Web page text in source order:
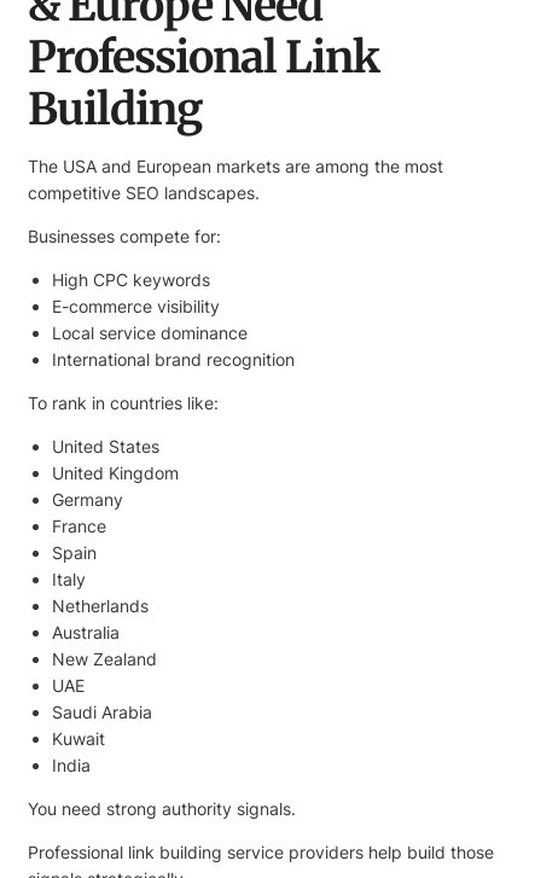
Professional Link
Building
The USA and European markets are among the most
competitive SEO landscapes.
Businesses compete for:
High CPC keywords
E-commerce visibility
Local service dominance
International brand recognition
To rank in countries like:
United States
United Kingdom
Germany
France
Spain
Italy
Netherlands
Australia
New Zealand
UAE
Saudi Arabia
Kuwait
India
You need strong authority signals.
Professional link building service providers help build those